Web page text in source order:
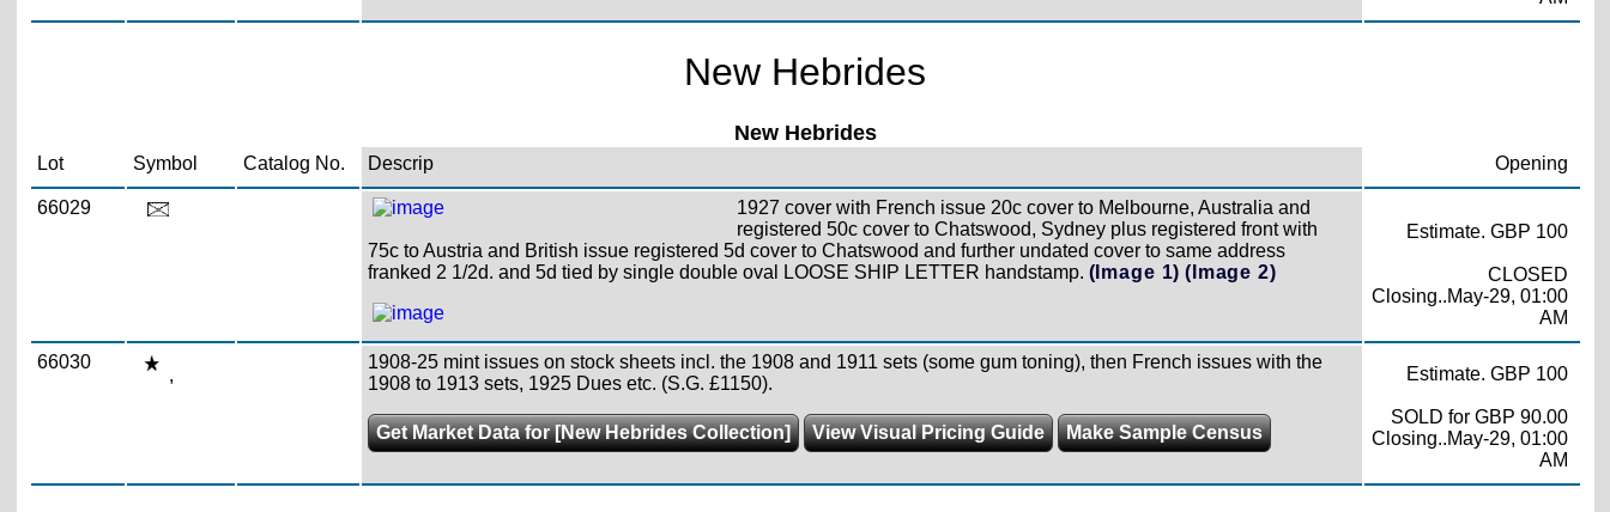
New Hebrides
New Hebrides
Lot Symbol Catalog No. Descrip Opening
66029
1927 cover with French issue 20c cover to Melbourne, Australia and
registered 50c cover to Chatswood, Sydney plus registered front with
75c to Austria and British issue registered 5d cover to Chatswood and further undated cover to same address
franked 2 1/2d. and 5d tied by single double oval LOOSE SHIP LETTER handstamp. (Image 1) (Image 2)
Estimate. GBP 100
CLOSED
Closing..May-29, 01:00
AM
66030
,
1908-25 mint issues on stock sheets incl. the 1908 and 1911 sets (some gum toning), then French issues with the
1908 to 1913 sets, 1925 Dues etc. (S.G. £1150).
Get Market Data for [New Hebrides Collection] View Visual Pricing Guide Make Sample Census
Estimate. GBP 100
SOLD for GBP 90.00
Closing..May-29, 01:00
AM